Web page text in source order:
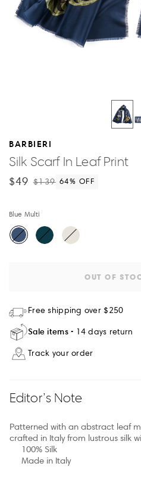
BARBIERI
Silk Scarf In Leaf Print
$49 $139 64% OFF
Blue Multi
OUT OF
Free shipping over $250
Sale items 14 days return
Track your order
Editor’s Note
Patterned with an abstract leaf
crafted in Italy from lustrous silk
100% Silk
Made in Italy